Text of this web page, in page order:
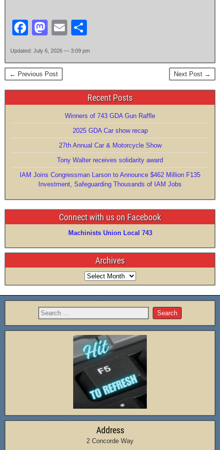
F
c
e
b
o
o
k
M
st
o
d
o
n
E
ail ar
Updated: July 6, 2026 — 3:09 pm
← Previous Post Next Post →
Recent Posts
Winners of 743 GDA Gun Raffle
2025 GDA Car show recap
27th Annual Car & Motorcycle Show
Tony Walter receives solidarity award
IAM Joins Congressman Larson to Announce $462 Million F135
Investment, Safeguarding Thousands of IAM Jobs
Connect with us on Facebook
Machinists Union Local 743
Archives
Address
2 Concorde Way